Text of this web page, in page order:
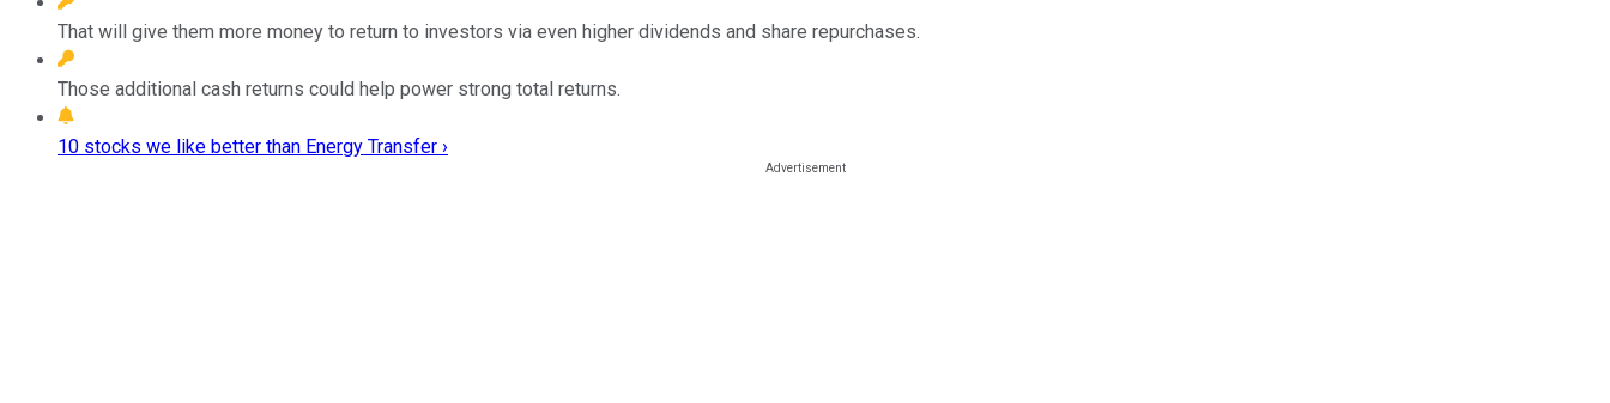
That will give them more money to return to investors via even higher dividends and share repurchases.
Those additional cash returns could help power strong total returns.
10 stocks we like better than Energy Transfer ›